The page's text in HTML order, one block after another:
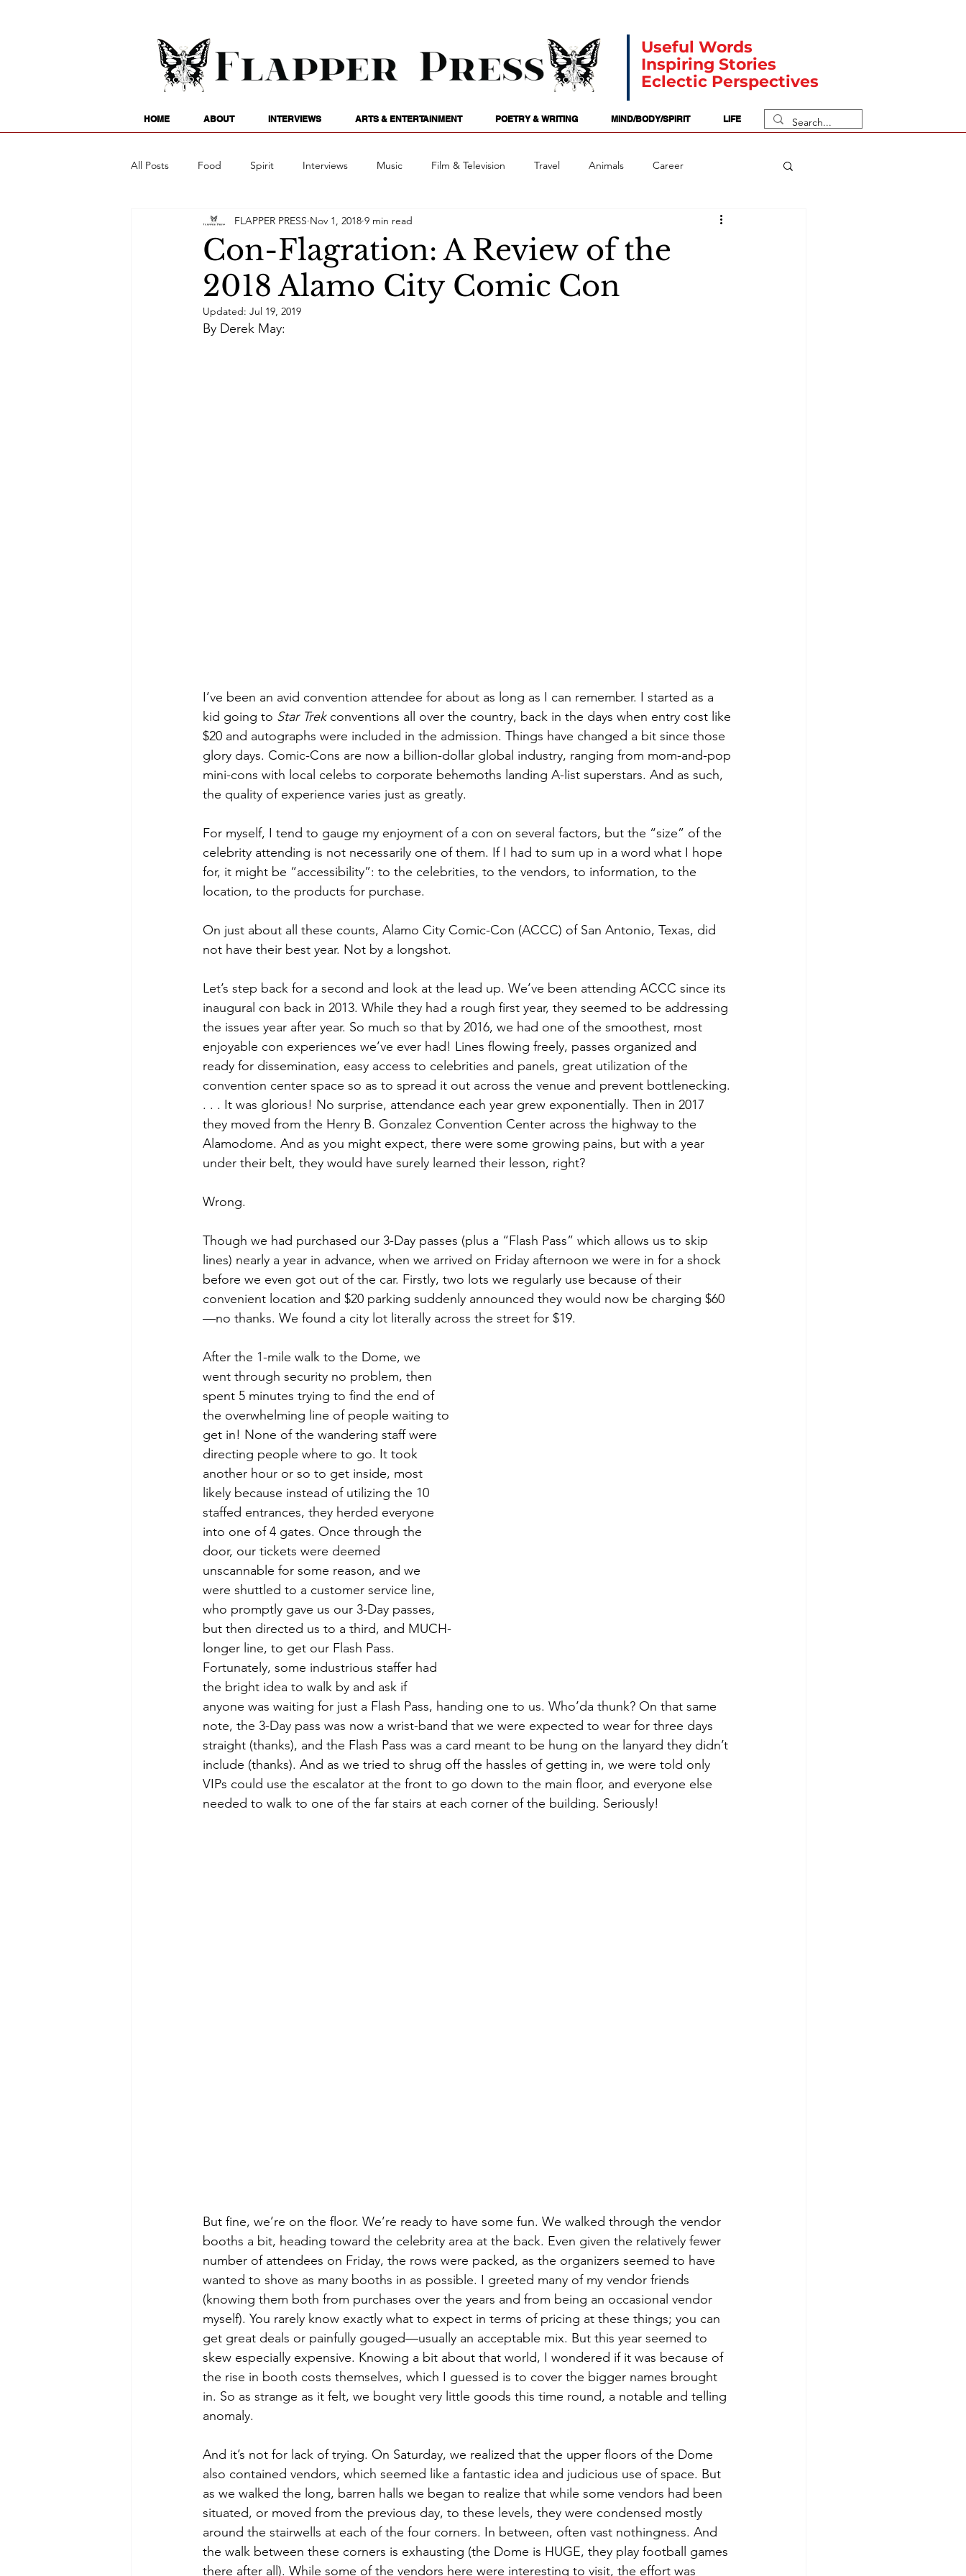
Useful Words
Inspiring Stories
Eclectic Perspectives
HOME ABOUT INTERVIEWS ARTS & ENTERTAINMENT POETRY & WRITING MIND/BODY/SPIRIT LIFE
All Posts Food Spirit Interviews Music Film & Television Travel Animals Career
Entertainment Family Games Passions Numerology
Poetry Astrology Art Podcasts Future Tense Opinion Mind/Body
In Memoriam
Con-Flagration: A Review of the
2018 Alamo City Comic Con
FLAPPER PRESS Nov 1, 2018 9 min read
Updated: Jul 19, 2019
By Derek May:
I’ve been an avid convention attendee for about as long as I can remember. I started as a
kid going to Star Trek conventions all over the country, back in the days when entry cost like
$20 and autographs were included in the admission. Things have changed a bit since those
glory days. Comic-Cons are now a billion-dollar global industry, ranging from mom-and-pop
mini-cons with local celebs to corporate behemoths landing A-list superstars. And as such,
the quality of experience varies just as greatly.
For myself, I tend to gauge my enjoyment of a con on several factors, but the “size” of the
celebrity attending is not necessarily one of them. If I had to sum up in a word what I hope
for, it might be “accessibility”: to the celebrities, to the vendors, to information, to the
location, to the products for purchase.
On just about all these counts, Alamo City Comic-Con (ACCC) of San Antonio, Texas, did
not have their best year. Not by a longshot.
Let’s step back for a second and look at the lead up. We’ve been attending ACCC since its
inaugural con back in 2013. While they had a rough first year, they seemed to be addressing
the issues year after year. So much so that by 2016, we had one of the smoothest, most
enjoyable con experiences we’ve ever had! Lines flowing freely, passes organized and
ready for dissemination, easy access to celebrities and panels, great utilization of the
convention center space so as to spread it out across the venue and prevent bottlenecking.
. . . It was glorious! No surprise, attendance each year grew exponentially. Then in 2017
they moved from the Henry B. Gonzalez Convention Center across the highway to the
Alamodome. And as you might expect, there were some growing pains, but with a year
under their belt, they would have surely learned their lesson, right?
Wrong.
Though we had purchased our 3-Day passes (plus a “Flash Pass” which allows us to skip
lines) nearly a year in advance, when we arrived on Friday afternoon we were in for a shock
before we even got out of the car. Firstly, two lots we regularly use because of their
convenient location and $20 parking suddenly announced they would now be charging $60
—no thanks. We found a city lot literally across the street for $19.
After the 1-mile walk to the Dome, we
went through security no problem, then
spent 5 minutes trying to find the end of
the overwhelming line of people waiting to
get in! None of the wandering staff were
directing people where to go. It took
another hour or so to get inside, most
likely because instead of utilizing the 10
staffed entrances, they herded everyone
into one of 4 gates. Once through the
door, our tickets were deemed
unscannable for some reason, and we
were shuttled to a customer service line,
who promptly gave us our 3-Day passes,
but then directed us to a third, and MUCH-
longer line, to get our Flash Pass.
Fortunately, some industrious staffer had
the bright idea to walk by and ask if
anyone was waiting for just a Flash Pass, handing one to us. Who’da thunk? On that same
note, the 3-Day pass was now a wrist-band that we were expected to wear for three days
straight (thanks), and the Flash Pass was a card meant to be hung on the lanyard they didn’t
include (thanks). And as we tried to shrug off the hassles of getting in, we were told only
VIPs could use the escalator at the front to go down to the main floor, and everyone else
needed to walk to one of the far stairs at each corner of the building. Seriously!
But fine, we’re on the floor. We’re ready to have some fun. We walked through the vendor
booths a bit, heading toward the celebrity area at the back. Even given the relatively fewer
number of attendees on Friday, the rows were packed, as the organizers seemed to have
wanted to shove as many booths in as possible. I greeted many of my vendor friends
(knowing them both from purchases over the years and from being an occasional vendor
myself). You rarely know exactly what to expect in terms of pricing at these things; you can
get great deals or painfully gouged—usually an acceptable mix. But this year seemed to
skew especially expensive. Knowing a bit about that world, I wondered if it was because of
the rise in booth costs themselves, which I guessed is to cover the bigger names brought
in. So as strange as it felt, we bought very little goods this time round, a notable and telling
anomaly.
And it’s not for lack of trying. On Saturday, we realized that the upper floors of the Dome
also contained vendors, which seemed like a fantastic idea and judicious use of space. But
as we walked the long, barren halls we began to realize that while some vendors had been
situated, or moved from the previous day, to these levels, they were condensed mostly
around the stairwells at each of the four corners. In between, often vast nothingness. And
the walk between these corners is exhausting (the Dome is HUGE, they play football games
there after all). While some of the vendors here were interesting to visit, the effort was